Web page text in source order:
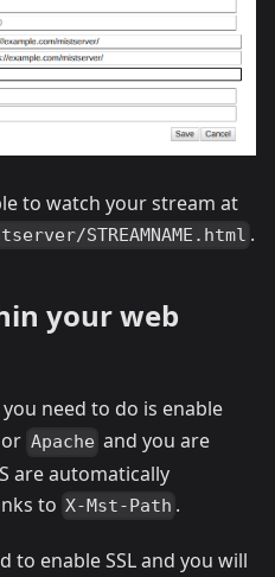
to watch your stream at
STREAMNAME.html .
your web
need to do is enable
or Apache and you are
are automatically
to X-Mst-Path .
to enable SSL and you will